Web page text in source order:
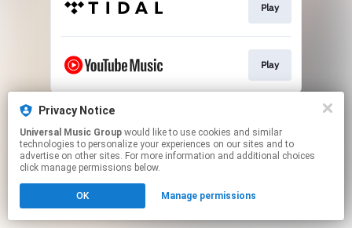
Play
Play
This page may contain affiliate links.
Click hereto manage your permissions.
Privacy Notice
Universal Music Group
technologies to personalize your experiences on our sites and to
advertise on other sites. For more information and additional choices
click manage permissions below.
OK Manage permissions